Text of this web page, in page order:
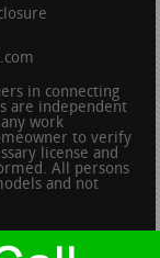
in connecting
are independent
work
to verify
license and
All persons
and not